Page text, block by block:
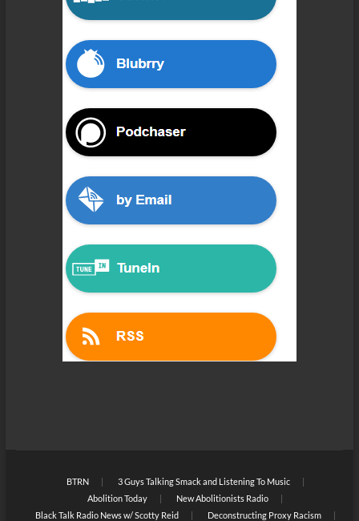
BTRN
3 Guys Talking Smack and Listening To Music
Abolition Today
New Abolitionists Radio
Black Talk Radio News w/ Scotty Reid
Deconstructing Proxy Racism